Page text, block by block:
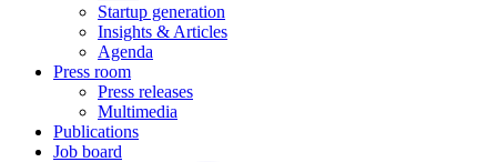
Startup generation
Insights & Articles
Agenda
Press room
Press releases
Multimedia
Publications
Job board